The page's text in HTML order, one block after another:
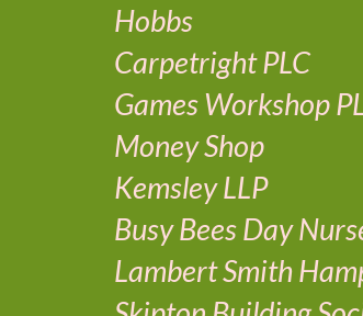
Hobbs
Carpetright PLC
Games Workshop
Money Shop
Kemsley LLP
Busy Bees Day
Lambert Smith